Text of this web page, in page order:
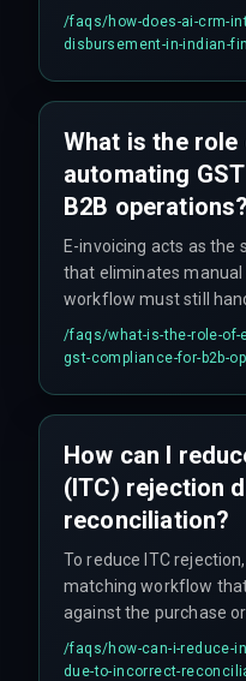
customer
This replaces manual
reviewers often miss,
issues.
/faqs/how-does-ai-crm-
disbursement-in-indian-
What is the
automating
B2B operations?
E-invoicing acts as the
that eliminates
workflow must still
timeouts during peak
retry mechanism and
/faqs/what-is-the-role-
gst-compliance-for-b2b-
How can I
(ITC) rejection
reconciliation?
To reduce ITC
matching workflow
against the purchase
note before sending it
queue, and set up
/faqs/how-can-i-reduce-
due-to-incorrect-